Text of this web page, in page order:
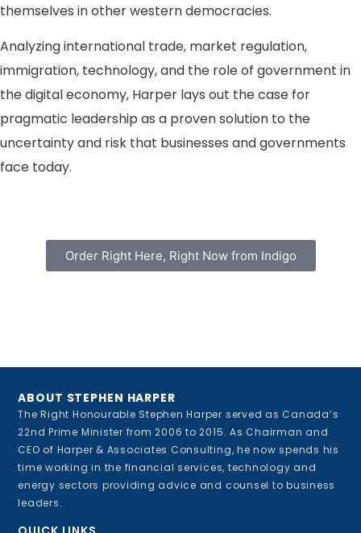
themselves in other western democracies.
Analyzing international trade, market regulation,
immigration, technology, and the role of government in
the digital economy, Harper lays out the case for
pragmatic leadership as a proven solution to the
uncertainty and risk that businesses and governments
face today.
Order Right Here, Right Now from Indigo
ABOUT STEPHEN HARPER
The Right Honourable Stephen Harper served as Canada’s
22nd Prime Minister from 2006 to 2015. As Chairman and
CEO of Harper & Associates Consulting, he now spends his
time working in the financial services, technology and
energy sectors providing advice and counsel to business
leaders.